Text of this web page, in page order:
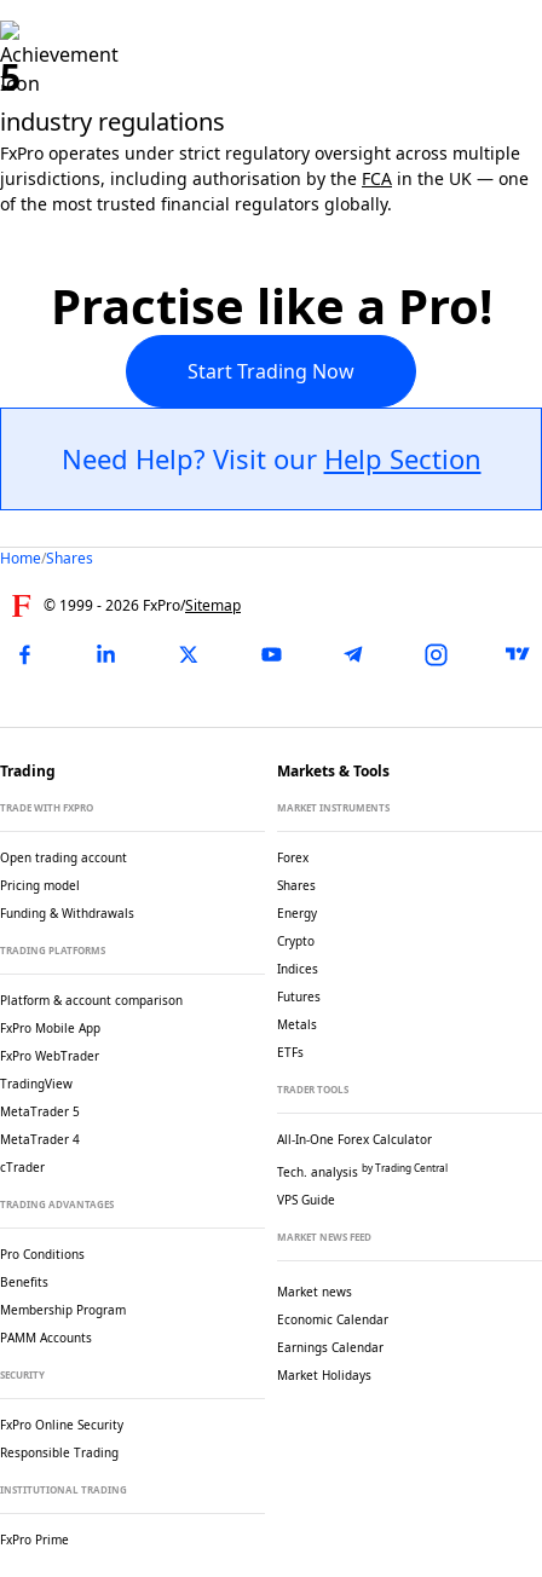
5
industry regulations
FxPro operates under strict regulatory oversight across multiple
jurisdictions, including authorisation by the FCA in the UK — one
of the most trusted financial regulators globally.
Practise like a Pro!
Start Trading Now
Need Help? Visit our Help Section
Home/Shares
© 1999 -2026 FxPro/Sitemap
Trading
TRADE WITH FXPRO
Open trading account
Pricing model
Funding & Withdrawals
TRADING PLATFORMS
Platform & account comparison
FxPro Mobile App
FxPro WebTrader
TradingView
MetaTrader 5
MetaTrader 4
cTrader
TRADING ADVANTAGES
Pro Conditions
Benefits
Membership Program
PAMM Accounts
SECURITY
FxPro Online Security
Responsible Trading
INSTITUTIONAL TRADING
FxPro Prime
Markets & Tools
MARKET INSTRUMENTS
Forex
Shares
Energy
Crypto
Indices
Futures
Metals
ETFs
TRADER TOOLS
All-In-One Forex Calculator
Tech. analysis by Trading Central
VPS Guide
MARKET NEWS FEED
Market news
Economic Calendar
Earnings Calendar
Market Holidays